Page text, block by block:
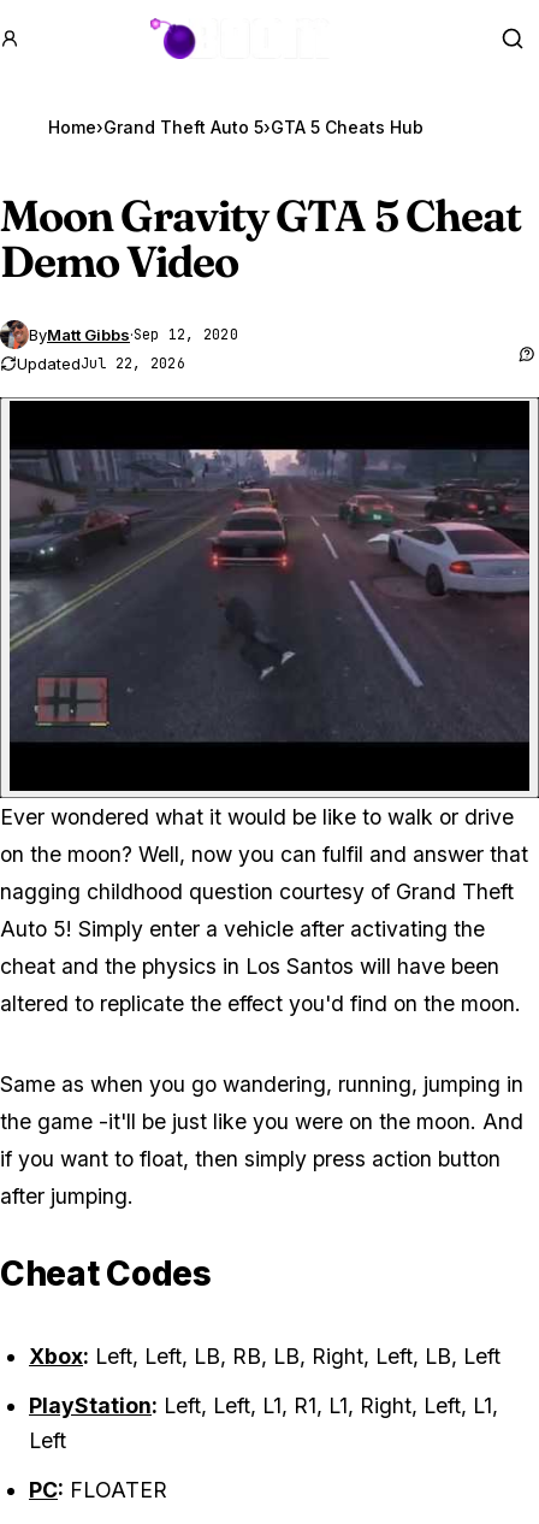
GTA BOOM
Home›Grand Theft Auto 5›GTA 5 Cheats Hub
Moon GravityGTA 5Cheat
Demo Video
ByMatt Gibbs·Sep 12, 2020
UpdatedJul 22, 2026
Ever wondered what it would be like to walk or drive
on the moon? Well, now you can fulfil and answer that
nagging childhood question courtesy of Grand Theft
Auto 5! Simply enter a vehicle after activating the
cheat and the physics in Los Santos will have been
altered to replicate the effect you'd find on the moon.
Same as when you go wandering, running, jumping in
the game -it'll be just like you were on the moon. And
if you want to float, then simply press action button
after jumping.
Cheat Codes
Xbox: Left, Left, LB, RB, LB, Right, Left, LB, Left
PlayStation: Left, Left, L1, R1, L1, Right, Left, L1,
Left
PC: FLOATER